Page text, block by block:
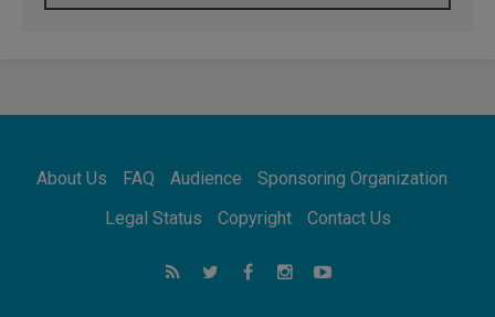
Odysseus: The man and his monsters in a
07.08.2026
07.08.2026
on path to dignity
Amplifying the voices of Catholic sisters in
the public square
About Us FAQ Audience
Sponsoring Organization
Legal Status
Copyright Contact Us